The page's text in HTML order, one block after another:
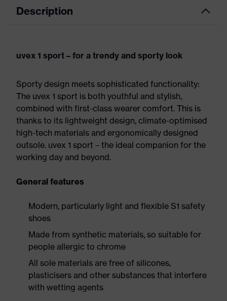
Description
uvex 1 sport – for a trendy and sporty look
Sporty design meets sophisticated functionality:
The uvex 1 sport is both youthful and stylish,
combined with first-class wearer comfort. This is
thanks to its lightweight design, climate-optimised
high-tech materials and ergonomically designed
outsole. uvex 1 sport – the ideal companion for the
working day and beyond.
General features
Modern, particularly light and flexible S1 safety
shoes
Made from synthetic materials, so suitable for
people allergic to chrome
All sole materials are free of silicones,
plasticisers and other substances that interfere
with wetting agents